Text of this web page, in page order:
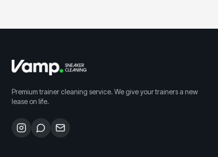
Premium trainer cleaning service. We give your trainers a new
lease on life.